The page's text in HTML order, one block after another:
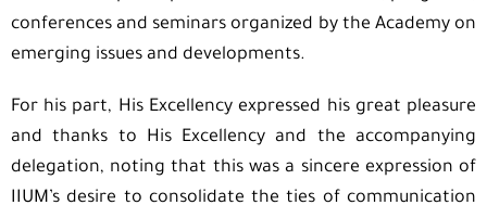
conferences and seminars organized by the Academy on
emerging issues and developments.
For his part, His Excellency expressed his great pleasure
and thanks to His Excellency and the accompanying
delegation, noting that this was a sincere expression of
IIUM’s desire to consolidate the ties of communication